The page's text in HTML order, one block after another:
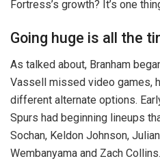
Fortress’s growth? It’s one
Going huge is all the
As talked about, Branham
Vassell missed video games,
different alternate options.
Spurs had beginning lineups
Sochan, Keldon Johnson,
Wembanyama and Zach